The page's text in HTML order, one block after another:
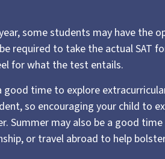
some students may have the
required to take the actual SAT
for what the test entails.
good time to explore
so encouraging your child to
Summer may also be a good
or travel abroad to help